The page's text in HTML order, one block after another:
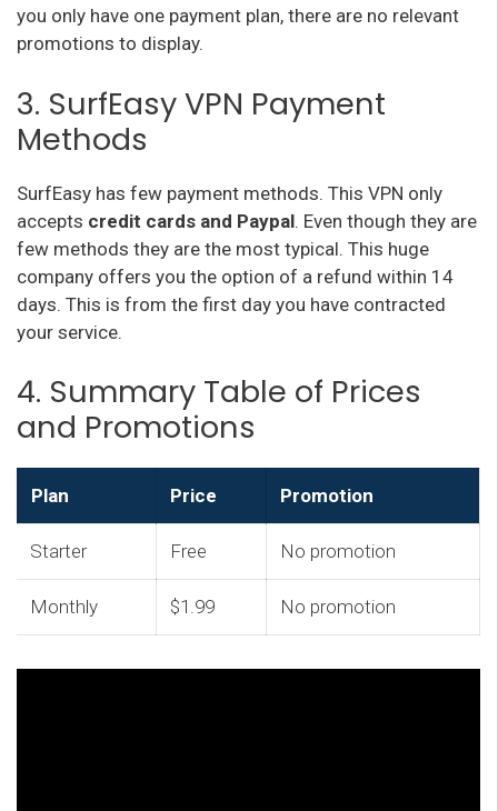
you only have one payment plan, there are no relevant
promotions to display.
3. SurfEasy VPN Payment
Methods
SurfEasy has few payment methods. This VPN only
accepts credit cards and Paypal. Even though they are
few methods they are the most typical. This huge
company offers you the option of a refund within 14
days. This is from the first day you have contracted
your service.
4. Summary Table of Prices
and Promotions
Plan Price Promotion
Starter Free No promotion
Monthly $1.99 No promotion